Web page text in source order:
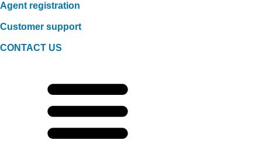
Agent registration
Customer support
CONTACT US